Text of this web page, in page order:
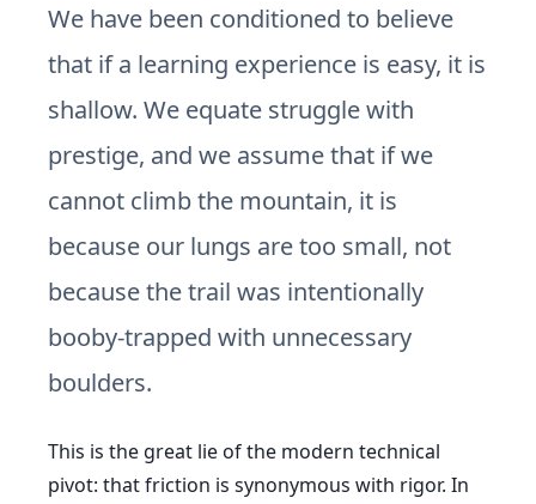
We have been conditioned to believe
that if a learning experience is easy, it is
shallow. We equate struggle with
prestige, and we assume that if we
cannot climb the mountain, it is
because our lungs are too small, not
because the trail was intentionally
booby-trapped with unnecessary
boulders.
This is the great lie of the modern technical
pivot: that friction is synonymous with rigor. In